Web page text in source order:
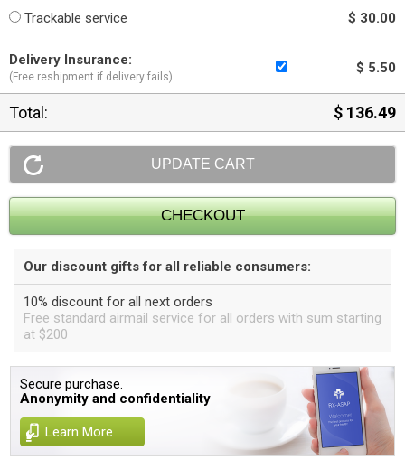
Trackable service
$ 30.00
Delivery Insurance:
(Free reshipment if delivery fails)
$ 5.50
Total: $ 136.49
Our discount gifts for all reliable consumers:
10% discount for all next orders
Free standard airmail service for all orders with sum starting
at $200
Secure purchase.
Anonymity and confidentiality
Learn More